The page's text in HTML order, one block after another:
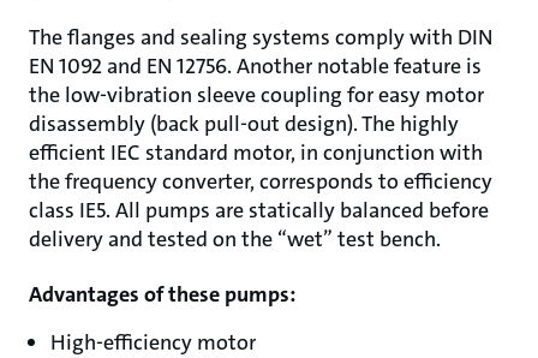
The flanges and sealing systems comply with DIN
EN 1092 and EN 12756. Another notable feature is
the low-vibration sleeve coupling for easy motor
disassembly (back pull-out design). The highly
efficient IEC standard motor, in conjunction with
the frequency converter, corresponds to efficiency
class IE5. All pumps are statically balanced before
delivery and tested on the “wet” test bench.
Advantages of these pumps:
High-efficiency motor